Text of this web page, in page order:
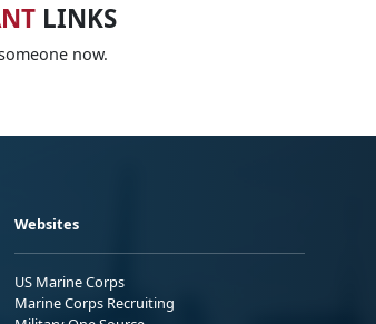
LINKS
now.
Websites
US Marine Corps
Marine Corps Recruiting